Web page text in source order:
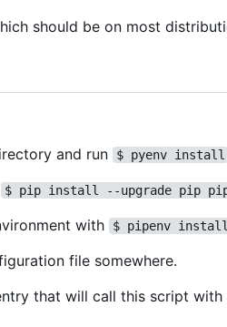
should be on most
and run
$ pyenv install
$ pip install --upgrade pip
with $ pipenv install
file somewhere.
that will call this script